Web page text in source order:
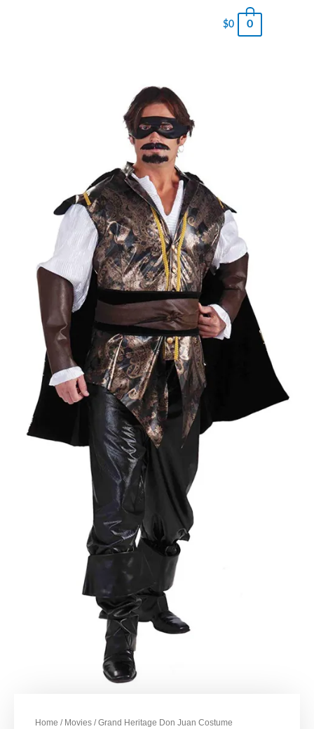
$0 0
Home / Movies / Grand Heritage Don Juan Costume